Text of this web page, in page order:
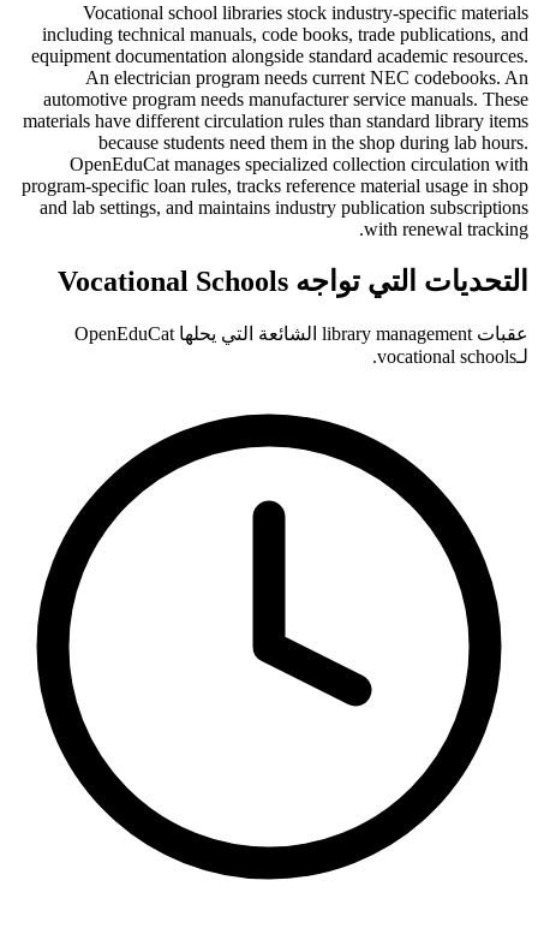
Vocational school libraries stock industry-specific materials
including technical manuals, code books, trade publications, and
equipment documentation alongside standard academic resources.
An electrician program needs current NEC codebooks. An
automotive program needs manufacturer service manuals. These
materials have different circulation rules than standard library items
because students need them in the shop during lab hours.
OpenEduCat manages specialized collection circulation with
program-specific loan rules, tracks reference material usage in shop
and lab settings, and maintains industry publication subscriptions
with renewal tracking.
التحديات التي تواجه Vocational Schools
عقبات library management الشائعة التي يحلها OpenEduCat
لـvocational schools.